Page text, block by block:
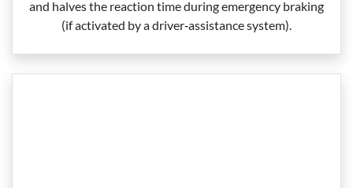
and halves the reaction time during emergency braking
(if activated by a driver‑assistance system).